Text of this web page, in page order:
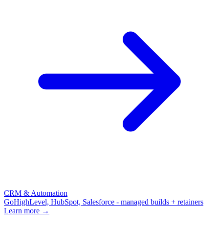
CRM & Automation
GoHighLevel, HubSpot, Salesforce - managed builds + retainers
Learn more →